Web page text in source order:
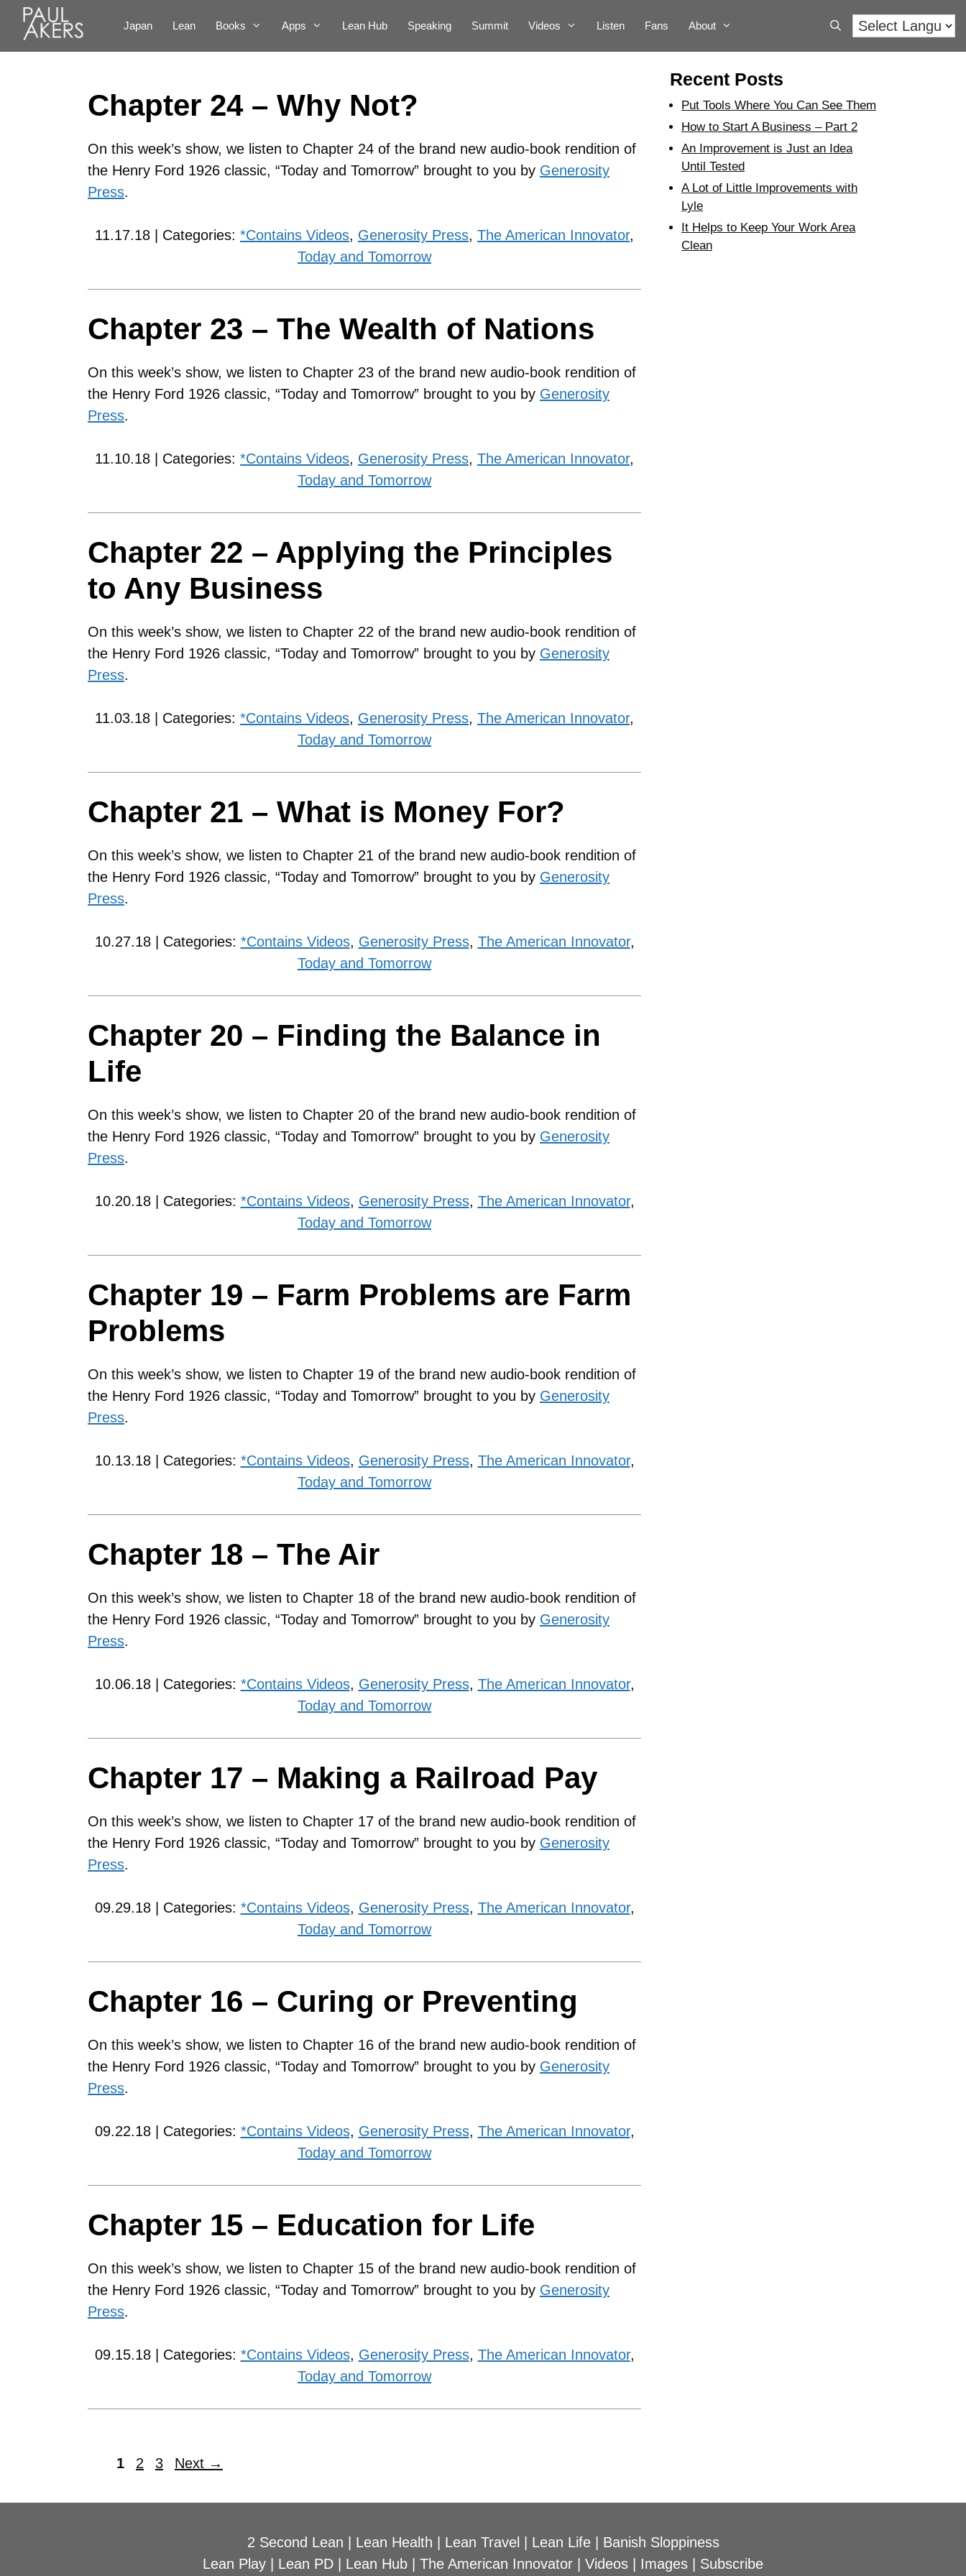
Japan Lean Books Apps Lean Hub Speaking Summit Videos Listen Fans About
Chapter 24 – Why Not?
On this week’s show, we listen to Chapter 24 of the brand new audio-book rendition of
the Henry Ford 1926 classic, “Today and Tomorrow” brought to you by Generosity
Press.
11.17.18 | Categories: *Contains Videos, Generosity Press, The American Innovator,
Today and Tomorrow
Chapter 23 – The Wealth of Nations
On this week’s show, we listen to Chapter 23 of the brand new audio-book rendition of
the Henry Ford 1926 classic, “Today and Tomorrow” brought to you by Generosity
Press.
11.10.18 | Categories: *Contains Videos, Generosity Press, The American Innovator,
Today and Tomorrow
Chapter 22 – Applying the Principles
to Any Business
On this week’s show, we listen to Chapter 22 of the brand new audio-book rendition of
the Henry Ford 1926 classic, “Today and Tomorrow” brought to you by Generosity
Press.
11.03.18 | Categories: *Contains Videos, Generosity Press, The American Innovator,
Today and Tomorrow
Chapter 21 – What is Money For?
On this week’s show, we listen to Chapter 21 of the brand new audio-book rendition of
the Henry Ford 1926 classic, “Today and Tomorrow” brought to you by Generosity
Press.
10.27.18 | Categories: *Contains Videos, Generosity Press, The American Innovator,
Today and Tomorrow
Chapter 20 – Finding the Balance in
Life
On this week’s show, we listen to Chapter 20 of the brand new audio-book rendition of
the Henry Ford 1926 classic, “Today and Tomorrow” brought to you by Generosity
Press.
10.20.18 | Categories: *Contains Videos, Generosity Press, The American Innovator,
Today and Tomorrow
Chapter 19 – Farm Problems are Farm
Problems
On this week’s show, we listen to Chapter 19 of the brand new audio-book rendition of
the Henry Ford 1926 classic, “Today and Tomorrow” brought to you by Generosity
Press.
10.13.18 | Categories: *Contains Videos, Generosity Press, The American Innovator,
Today and Tomorrow
Chapter 18 – The Air
On this week’s show, we listen to Chapter 18 of the brand new audio-book rendition of
the Henry Ford 1926 classic, “Today and Tomorrow” brought to you by Generosity
Press.
10.06.18 | Categories: *Contains Videos, Generosity Press, The American Innovator,
Today and Tomorrow
Chapter 17 – Making a Railroad Pay
On this week’s show, we listen to Chapter 17 of the brand new audio-book rendition of
the Henry Ford 1926 classic, “Today and Tomorrow” brought to you by Generosity
Press.
09.29.18 | Categories: *Contains Videos, Generosity Press, The American Innovator,
Today and Tomorrow
Chapter 16 – Curing or Preventing
On this week’s show, we listen to Chapter 16 of the brand new audio-book rendition of
the Henry Ford 1926 classic, “Today and Tomorrow” brought to you by Generosity
Press.
09.22.18 | Categories: *Contains Videos, Generosity Press, The American Innovator,
Today and Tomorrow
Chapter 15 – Education for Life
On this week’s show, we listen to Chapter 15 of the brand new audio-book rendition of
the Henry Ford 1926 classic, “Today and Tomorrow” brought to you by Generosity
Press.
09.15.18 | Categories: *Contains Videos, Generosity Press, The American Innovator,
Today and Tomorrow
1 2 3 Next →
Recent Posts
Put Tools Where You Can See Them
How to Start A Business – Part 2
An Improvement is Just an Idea
Until Tested
A Lot of Little Improvements with
Lyle
It Helps to Keep Your Work Area
Clean
2 Second Lean Lean Health Lean Travel Lean Life| Banish Sloppiness
Lean Play
Lean PD Lean Hub The American Innovator Videos Images Subscribe